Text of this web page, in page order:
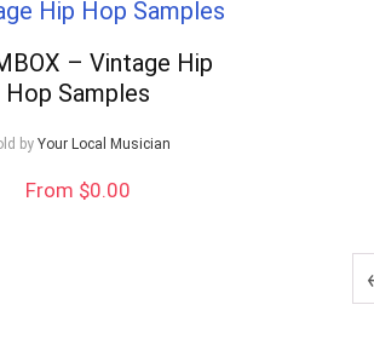
– Vintage Hip
Hop Samples
by Your Local Musician
From $0.00